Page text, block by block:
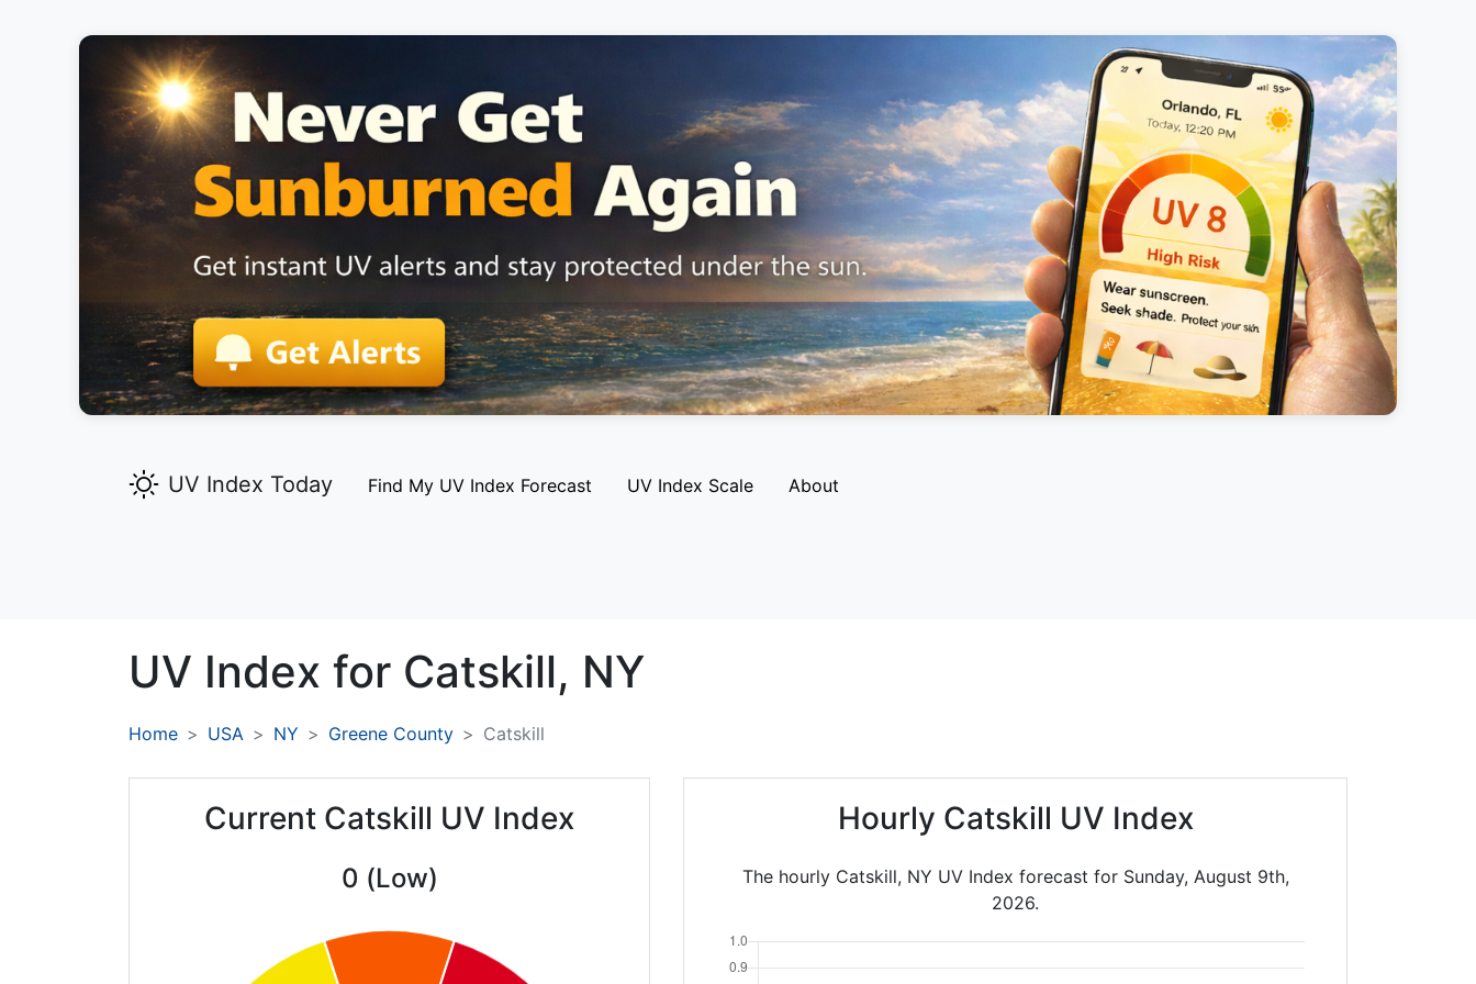
UV Index Today Find My UV Index Forecast UV Index Scale About
UV Index for Catskill, NY
Home USA NY Greene County Catskill
Current Catskill UV Index
0 (Low)
Hourly Catskill UV Index
The hourly Catskill, NY UV Index forecast for Sunday, August 9th,
2026.